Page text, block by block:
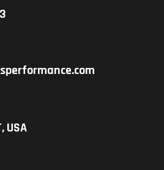
USA